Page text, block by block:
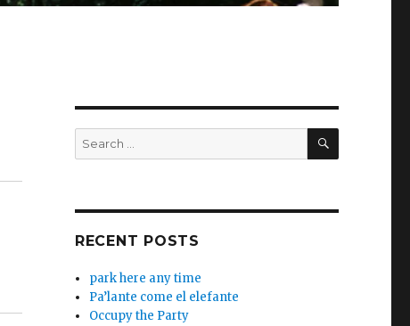
Search
for:
SEARCH
RECENT POSTS
park here any time
Pa’lante come el elefante
Occupy the Party